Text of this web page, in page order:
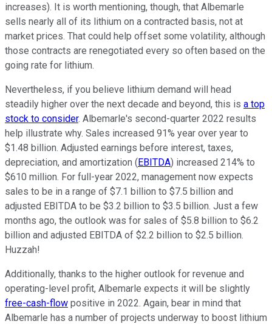
increases). It is worth mentioning, though, that Albemarle
sells nearly all of its lithium on a contracted basis, not at
market prices. That could help offset some volatility, although
those contracts are renegotiated every so often based on the
going rate for lithium.
Nevertheless, if you believe lithium demand will head
steadily higher over the next decade and beyond, this is a top
stock to consider. Albemarle's second-quarter 2022 results
help illustrate why. Sales increased 91% year over year to
$1.48 billion. Adjusted earnings before interest, taxes,
depreciation, and amortization (EBITDA) increased 214% to
$610 million. For full-year 2022, management now expects
sales to be in a range of $7.1 billion to $7.5 billion and
adjusted EBITDA to be $3.2 billion to $3.5 billion. Just a few
months ago, the outlook was for sales of $5.8 billion to $6.2
billion and adjusted EBITDA of $2.2 billion to $2.5 billion.
Huzzah!
Additionally, thanks to the higher outlook for revenue and
operating-level profit, Albemarle expects it will be slightly
free-cash-flow positive in 2022. Again, bear in mind that
Albemarle has a number of projects underway to boost lithium